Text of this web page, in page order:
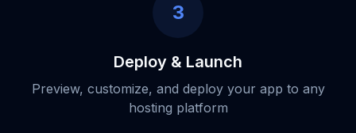
3
Deploy & Launch
Preview, customize, and deploy your app to any
hosting platform